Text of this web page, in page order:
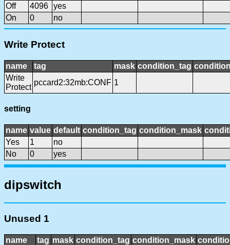
Off
4096 yes
On
0 no
Write Protect
name tag mask condition_tag
Write
Protect
pccard2:32mb:CONF 1
setting
name value default condition_tag condition_mask
Yes
1
no
No
0 yes
dipswitch
Unused 1
name tag mask condition_tag condition_mask